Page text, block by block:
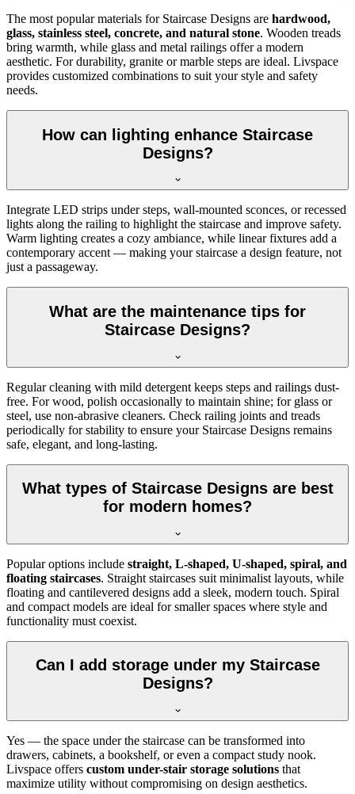
The most popular materials for Staircase Designs are hardwood,
glass, stainless steel, concrete, and natural stone. Wooden treads
bring warmth, while glass and metal railings offer a modern
aesthetic. For durability, granite or marble steps are ideal. Livspace
provides customized combinations to suit your style and safety
needs.
How can lighting enhance Staircase
Designs?
Integrate LED strips under steps, wall-mounted sconces, or recessed
lights along the railing to highlight the staircase and improve safety.
Warm lighting creates a cozy ambiance, while linear fixtures add a
contemporary accent — making your staircase a design feature, not
just a passageway.
What are the maintenance tips for
Staircase Designs?
Regular cleaning with mild detergent keeps steps and railings dust-
free. For wood, polish occasionally to maintain shine; for glass or
steel, use non-abrasive cleaners. Check railing joints and treads
periodically for stability to ensure your Staircase Designs remains
safe, elegant, and long-lasting.
What types of Staircase Designs are best
for modern homes?
Popular options include straight, L-shaped, U-shaped, spiral, and
floating staircases. Straight staircases suit minimalist layouts, while
floating and cantilevered designs add a sleek, modern touch. Spiral
and compact models are ideal for smaller spaces where style and
functionality must coexist.
Can I add storage under my Staircase
Designs?
Yes — the space under the staircase can be transformed into
drawers, cabinets, a bookshelf, or even a compact study nook.
Livspace offers custom under-stair storage solutions that
maximize utility without compromising on design aesthetics.